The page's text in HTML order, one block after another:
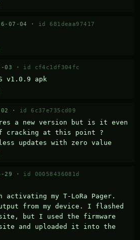
07-04 · id 681deaa97417
03 · id cf4c1df304fc
v1.0.9 apk
02 · id 6c37e735cd09
a new version but is it even
cracking at this point ?
updates with zero value
29 · id 00058436081d
activating my T-LoRa Pager.
from my device. I flashed
but I used the firmware
and uploaded it into the